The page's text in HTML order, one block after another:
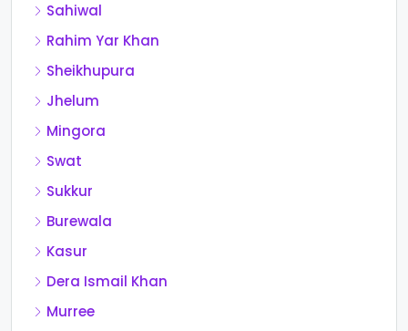
Sahiwal
Rahim Yar Khan
Sheikhupura
Jhelum
Mingora
Swat
Sukkur
Burewala
Kasur
Dera Ismail Khan
Murree